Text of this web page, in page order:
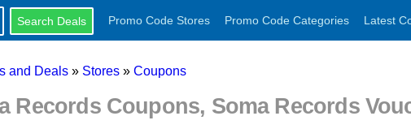
Promo Code Stores Promo Code Categories Latest
and Deals » Stores » Coupons
Records Coupons, Soma Records